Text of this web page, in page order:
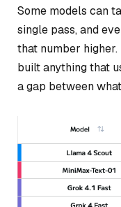
Some models can
single pass, and
that number higher.
built anything that
a gap between